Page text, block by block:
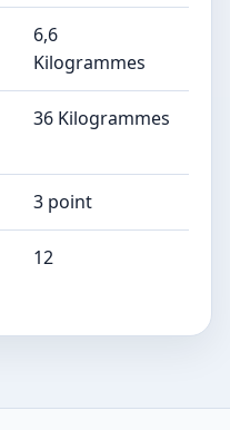
6,6
Kilogrammes
36 Kilogrammes
3 point
12